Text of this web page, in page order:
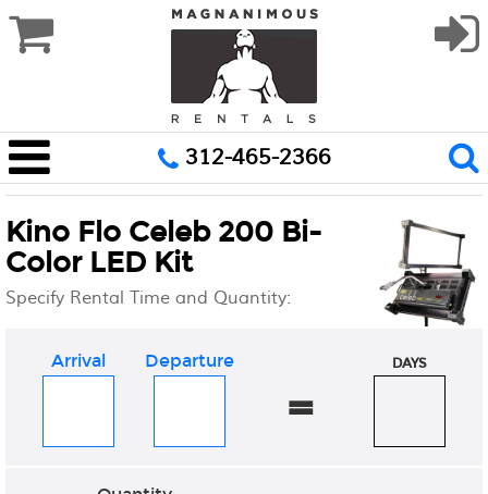
312-465-2366
Kino Flo Celeb 200 Bi-
Color LED Kit
Specify Rental Time and Quantity:
Arrival Departure
=
DAYS